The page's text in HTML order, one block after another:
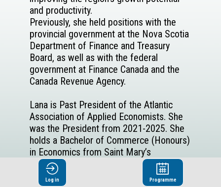
and productivity.
Previously, she held positions with the
provincial government at the Nova Scotia
Department of Finance and Treasury
Board, as well as with the federal
government at Finance Canada and the
Canada Revenue Agency.
Lana is Past President of the Atlantic
Association of Applied Economists. She
was the President from 2021-2025. She
holds a Bachelor of Commerce (Honours)
in Economics from Saint Mary’s
University, a Master of Arts in Economics
from Queen’s University.
Log in Programme